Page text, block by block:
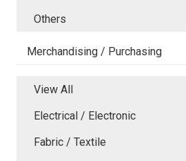
Others
Merchandising / Purchasing
View All
Electrical / Electronic
Fabric / Textile